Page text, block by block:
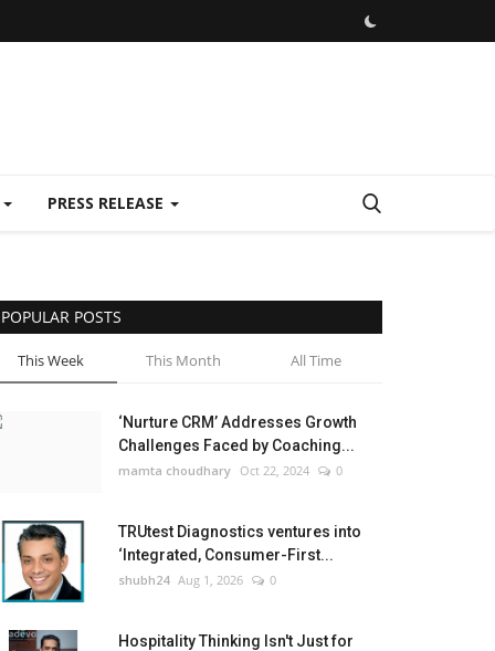
PRESS RELEASE
POPULAR POSTS
This Week This Month All Time
‘Nurture CRM’ Addresses Growth
Challenges Faced by Coaching...
mamta choudhary Oct 22, 2024 0
TRUtest Diagnostics ventures into
‘Integrated, Consumer-First...
shubh24 Aug 1, 2026 0
Hospitality Thinking Isn't Just for